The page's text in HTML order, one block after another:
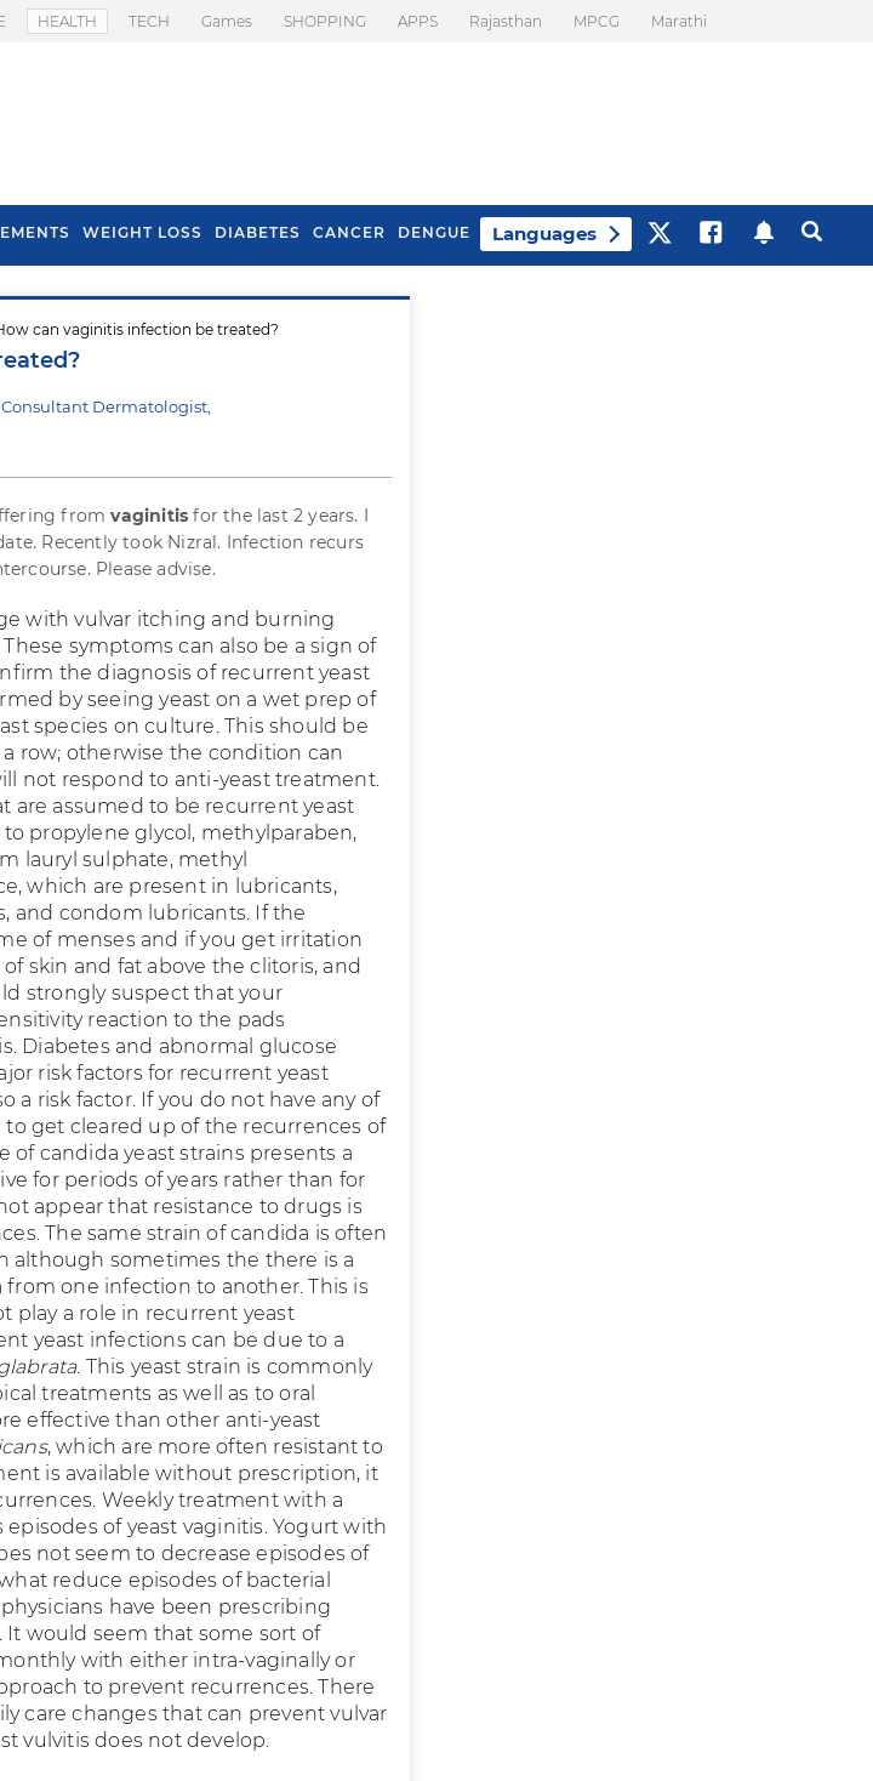
HEALTH TECH Games SHOPPING APPS Rajasthan MPCG Marathi
WEIGHT LOSS DIABETES CANCER DENGUE Languages
can vaginitis infection be treated?
Dermatologist,
fromvaginitis for the last 2 years. I
Recently took Nizral. Infection recurs
Please advise.
with vulvar itching and burning
symptoms can also be a sign of
the diagnosis of recurrent yeast
by seeing yeast on a wet prep of
species on culture. This should be
row; otherwise the condition can
not respond to anti-yeast treatment.
are assumed to be recurrent yeast
propylene glycol, methylparaben,
lauryl sulphate, methyl
which are present in lubricants,
and condom lubricants. If the
of menses and if you get irritation
skin and fat above the clitoris, and
strongly suspect that your
reaction to the pads
Diabetes and abnormal glucose
risk factors for recurrent yeast
a risk factor. If you do not have any of
get cleared up of the recurrences of
of candida yeast strains presents a
for periods of years rather than for
appear that resistance to drugs is
The same strain of candida is often
although sometimes the there is a
one infection to another. This is
play a role in recurrent yeast
yeast infections can be due to a
. This yeast strain is commonly
treatments as well as to oral
effective than other anti-yeast
, which are more often resistant to
is available without prescription, it
Weekly treatment with a
of yeast vaginitis. Yogurt with
not seem to decrease episodes of
reduce episodes of bacterial
have been prescribing
It would seem that some sort of
with either intra-vaginally or
to prevent recurrences. There
care changes that can prevent vulvar
vulvitis does not develop.
Health Benefits Of
Spring Onion